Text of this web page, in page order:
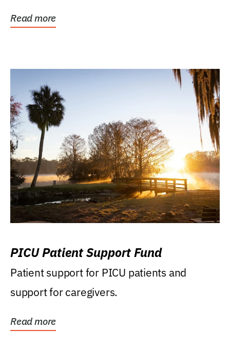
Read more
PICU Patient Support Fund
Patient support for PICU patients and
support for caregivers.
Read more